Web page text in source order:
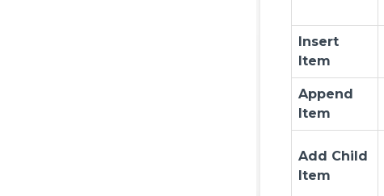
Insert
Item
Append
Item
Add Child
Item